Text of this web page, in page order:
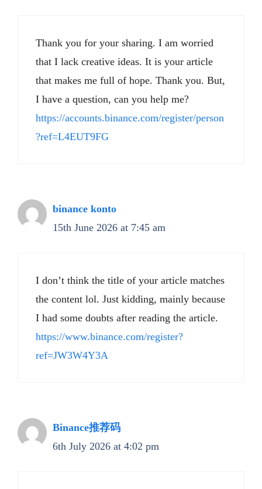
Thank you for your sharing. I am worried
that I lack creative ideas. It is your article
that makes me full of hope. Thank you. But,
I have a question, can you help me?
https://accounts.binance.com/register/person
?ref=L4EUT9FG
binance konto
15th June 2026 at 7:45 am
I don’t think the title of your article matches
the content lol. Just kidding, mainly because
I had some doubts after reading the article.
https://www.binance.com/register?
ref=JW3W4Y3A
Binance推荐码
6th July 2026 at 4:02 pm